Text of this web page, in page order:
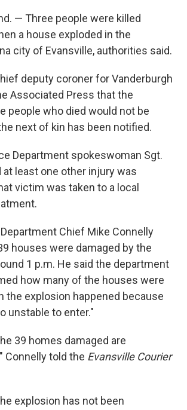
— Three people were killed
a house exploded in the
city of Evansville, authorities said.
deputy coroner for Vanderburgh
Associated Press that the
people who died would not be
next of kin has been notified.
Department spokeswoman Sgt.
at least one other injury was
victim was taken to a local
Chief Mike Connelly
houses were damaged by the
1 p.m. He said the department
how many of the houses were
the explosion happened because
unstable to enter."
39 homes damaged are
Connelly told the Evansville Courier
explosion has not been